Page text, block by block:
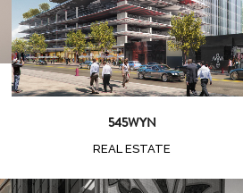
545WYN
REAL ESTATE